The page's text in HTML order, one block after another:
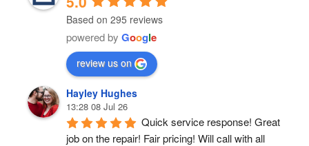
Based on 295 reviews
powered by Google
review us on
Hayley Hughes
13:28 08 Jul 26
Quick service response! Great
job on the repair! Fair pricing! Will call with all